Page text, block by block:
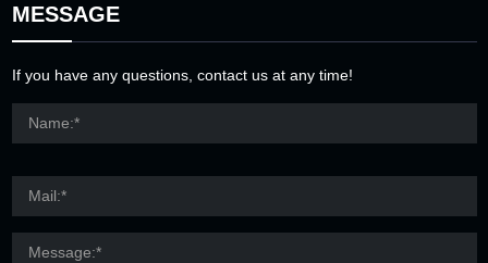
MESSAGE
If you have any questions, contact us at any time!